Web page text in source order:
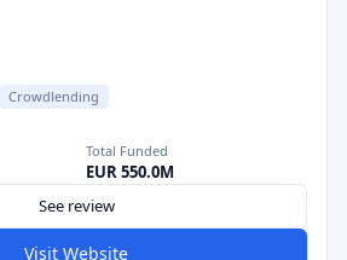
Crowdlending
Total Funded
EUR 550.0M
See review
Visit Website